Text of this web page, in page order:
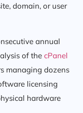
domain, or user
annual
of the cPanel
managing dozens
licensing
hardware